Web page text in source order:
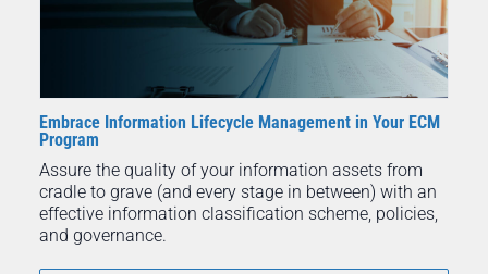
Embrace Information Lifecycle Management in Your ECM
Program
Assure the quality of your information assets from
cradle to grave (and every stage in between) with an
effective information classification scheme, policies,
and governance.